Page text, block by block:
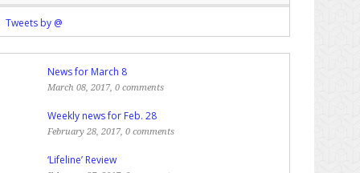
Tweets by @
News for March 8
March 08, 2017, 0 comments
Weekly news for Feb. 28
February 28, 2017, 0 comments
‘Lifeline’ Review